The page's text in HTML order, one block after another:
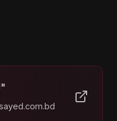
Read lyrics for "لعنة عنيك"